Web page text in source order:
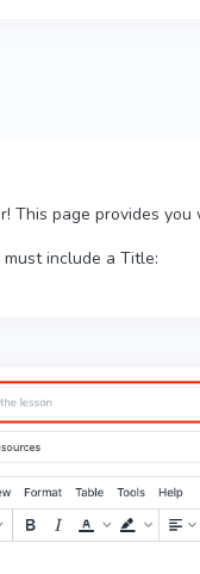
page provides
include a Title: